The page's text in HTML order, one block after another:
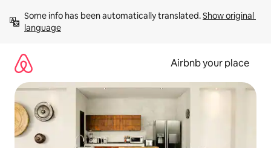
content
Some info has been automatically translated. Show original
language
Airbnb your place